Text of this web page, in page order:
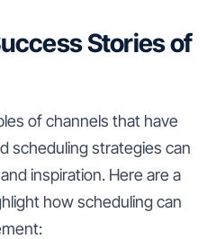
Stories of
of channels that have
scheduling strategies can
inspiration. Here are a
how scheduling can